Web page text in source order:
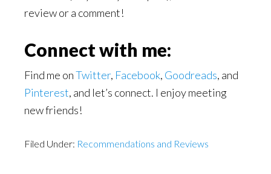
review or a comment!
Connect with me:
Find me onTwitter, Facebook, Goodreads, and
Pinterest, and let’s connect. I enjoy meeting
new friends!
Filed Under: Recommendations and Reviews